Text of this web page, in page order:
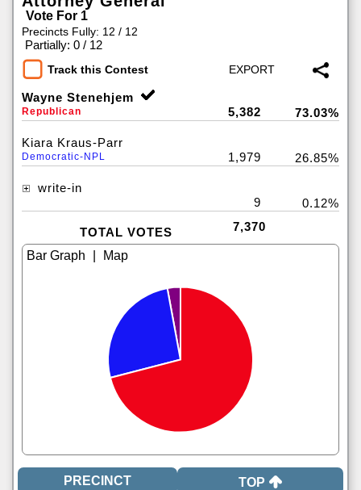
Vote For 1
Precincts Fully: 12 / 12
Partially: 0 / 12
Track this Contest
Wayne Stenehjem
Republican 5,382 73.03%
Kiara Kraus-Parr
Democratic-NPL 1,979 26.85%
write-in
9
0.12%
TOTAL VOTES 7,370
TOP